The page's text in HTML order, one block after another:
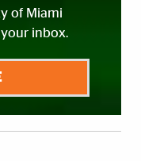
of Miami
inbox.